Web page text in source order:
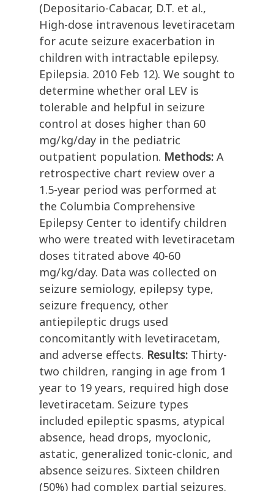
(Depositario-Cabacar, D.T. et al.,
High-dose intravenous levetiracetam
for acute seizure exacerbation in
children with intractable epilepsy.
Epilepsia. 2010 Feb 12). We sought to
determine whether oral LEV is
tolerable and helpful in seizure
control at doses higher than 60
mg/kg/day in the pediatric
outpatient population. Methods: A
retrospective chart review over a
1.5-year period was performed at
the Columbia Comprehensive
Epilepsy Center to identify children
who were treated with levetiracetam
doses titrated above 40-60
mg/kg/day. Data was collected on
seizure semiology, epilepsy type,
seizure frequency, other
antiepileptic drugs used
concomitantly with levetiracetam,
and adverse effects. Results: Thirty-
two children, ranging in age from 1
year to 19 years, required high dose
levetiracetam. Seizure types
included epileptic spasms, atypical
absence, head drops, myoclonic,
astatic, generalized tonic-clonic, and
absence seizures. Sixteen children
(50%) had complex partial seizures.